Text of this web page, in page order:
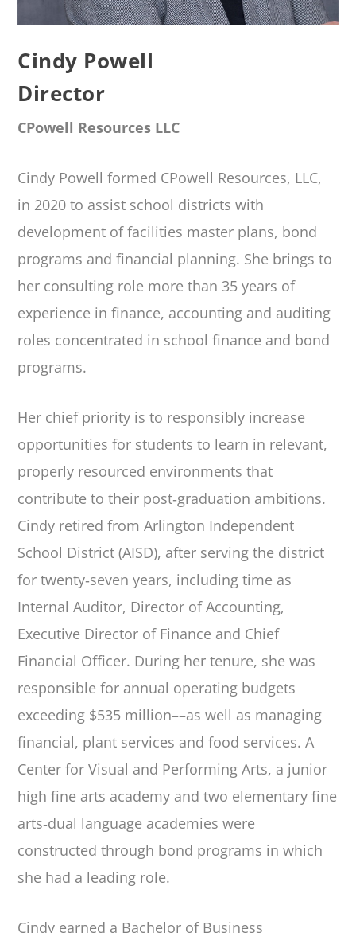
Cindy Powell
Director
CPowell Resources LLC
Cindy Powell formed CPowell Resources, LLC,
in 2020 to assist school districts with
development of facilities master plans, bond
programs and financial planning. She brings to
her consulting role more than 35 years of
experience in finance, accounting and auditing
roles concentrated in school finance and bond
programs.
Her chief priority is to responsibly increase
opportunities for students to learn in relevant,
properly resourced environments that
contribute to their post‐graduation ambitions.
Cindy retired from Arlington Independent
School District (AISD), after serving the district
for twenty‐seven years, including time as
Internal Auditor, Director of Accounting,
Executive Director of Finance and Chief
Financial Officer. During her tenure, she was
responsible for annual operating budgets
exceeding $535 million––as well as managing
financial, plant services and food services. A
Center for Visual and Performing Arts, a junior
high fine arts academy and two elementary fine
arts‐dual language academies were
constructed through bond programs in which
she had a leading role.
Cindy earned a Bachelor of Business